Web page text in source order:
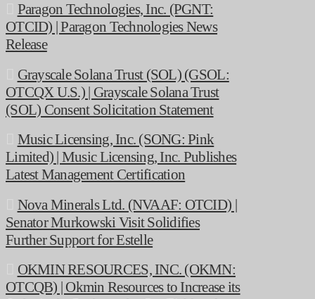
Paragon Technologies, Inc. (PGNT:
OTCID) | Paragon Technologies News
Release
Grayscale Solana Trust (SOL) (GSOL:
OTCQX U.S.) | Grayscale Solana Trust
(SOL) Consent Solicitation Statement
Music Licensing, Inc. (SONG: Pink
Limited) | Music Licensing, Inc. Publishes
Latest Management Certification
Nova Minerals Ltd. (NVAAF: OTCID) |
Senator Murkowski Visit Solidifies
Further Support for Estelle
OKMIN RESOURCES, INC. (OKMN:
OTCQB) | Okmin Resources to Increase its